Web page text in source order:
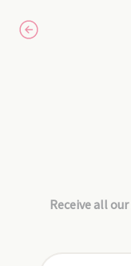
Receive all